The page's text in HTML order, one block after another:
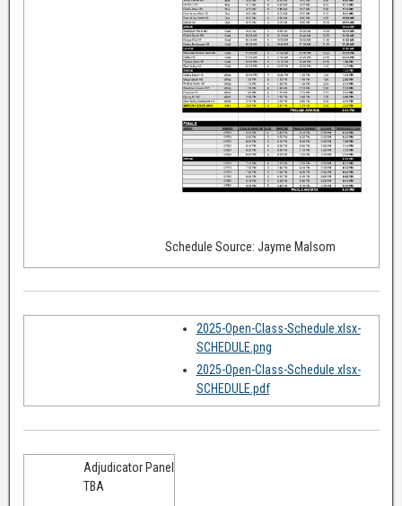
Schedule Source: Jayme Malsom
2025-Open-Class-Schedule.xlsx-
SCHEDULE.png
2025-Open-Class-Schedule.xlsx-
SCHEDULE.pdf
Adjudicator Panel
TBA